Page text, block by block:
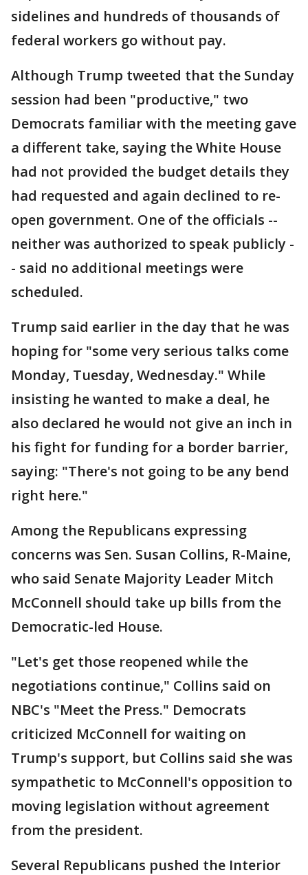
sidelines and hundreds of thousands of
federal workers go without pay.
Although Trump tweeted that the Sunday
session had been "productive," two
Democrats familiar with the meeting gave
a different take, saying the White House
had not provided the budget details they
had requested and again declined to re-
open government. One of the officials --
neither was authorized to speak publicly -
- said no additional meetings were
scheduled.
Trump said earlier in the day that he was
hoping for "some very serious talks come
Monday, Tuesday, Wednesday." While
insisting he wanted to make a deal, he
also declared he would not give an inch in
his fight for funding for a border barrier,
saying: "There's not going to be any bend
right here."
Among the Republicans expressing
concerns was Sen. Susan Collins, R-Maine,
who said Senate Majority Leader Mitch
McConnell should take up bills from the
Democratic-led House.
"Let's get those reopened while the
negotiations continue," Collins said on
NBC's "Meet the Press." Democrats
criticized McConnell for waiting on
Trump's support, but Collins said she was
sympathetic to McConnell's opposition to
moving legislation without agreement
from the president.
Several Republicans pushed the Interior